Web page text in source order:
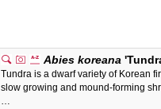
Abies koreana
Tundra is a dwarf variety of Korean
slow growing and mound-forming
…